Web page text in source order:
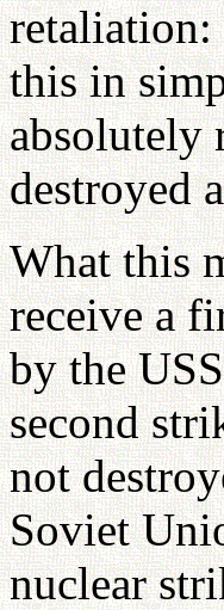
retaliation:
this in
absolutely
destroyed
What this
receive a
by the
second
not
Soviet
nuclear